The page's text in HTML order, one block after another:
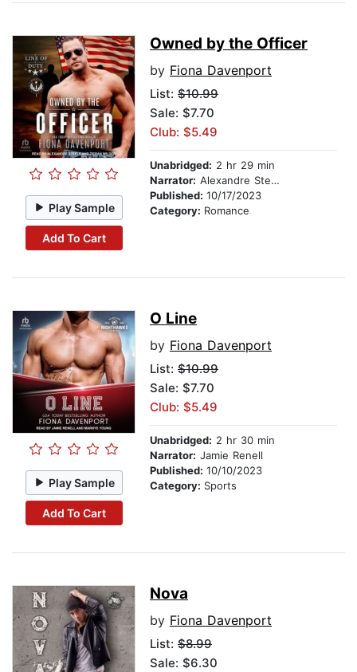
Play Sample
Add To Cart
Owned by the Officer
by Fiona Davenport
List: $10.99
Sale: $7.70
Club: $5.49
Unabridged: 2 hr 29 min
Narrator: Alexandre Steele
Published: 10/17/2023
Category: Romance
Play Sample
Add To Cart
O Line
by Fiona Davenport
List: $10.99
Sale: $7.70
Club: $5.49
Unabridged: 2 hr 30 min
Narrator: Jamie Renell
Published: 10/10/2023
Category: Sports
Nova
by Fiona Davenport
List: $8.99
Sale: $6.30